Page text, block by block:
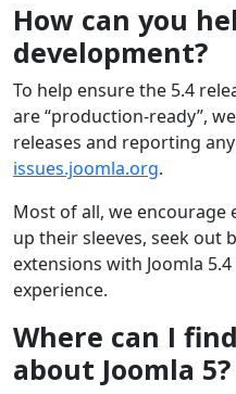
How can you
development?
To help ensure the 5.4
are “production-ready”,
releases and reporting
issues.joomla.org.
Most of all, we encourage
up their sleeves, seek out
extensions with Joomla
experience.
Where can I
about Joomla 5?